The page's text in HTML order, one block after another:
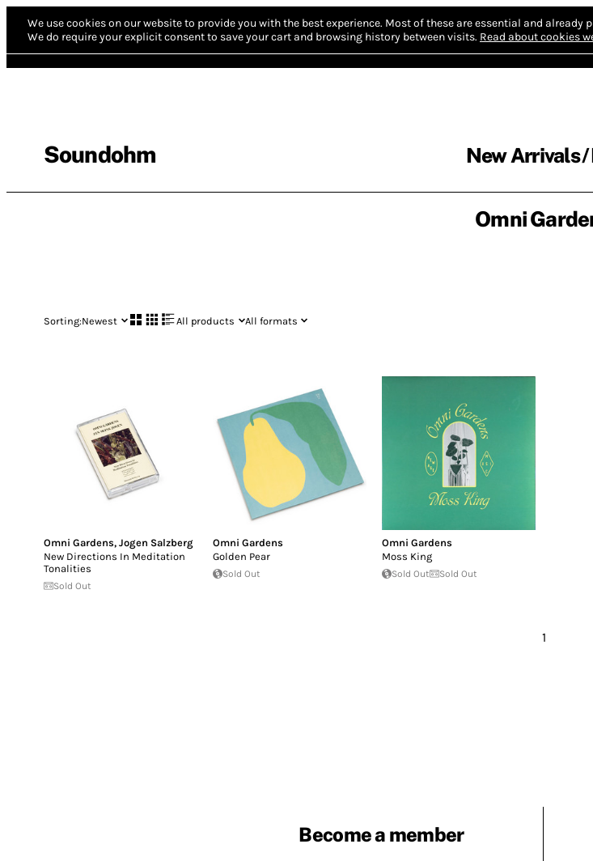
We use cookies on our website to provide you with the best experience. Most of these are essential and already
We do require your explicit consent to save your cart and browsing history between visits. Read about cookies
Soundohm New Arrivals
Omni
Sorting:Newest All products All formats
Omni Gardens, Jogen Salzberg
New Directions In Meditation
Tonalities
Sold Out
Omni Gardens
Golden Pear
Sold Out
Omni Gardens
Moss King
Sold Out Sold Out
1
Become a member